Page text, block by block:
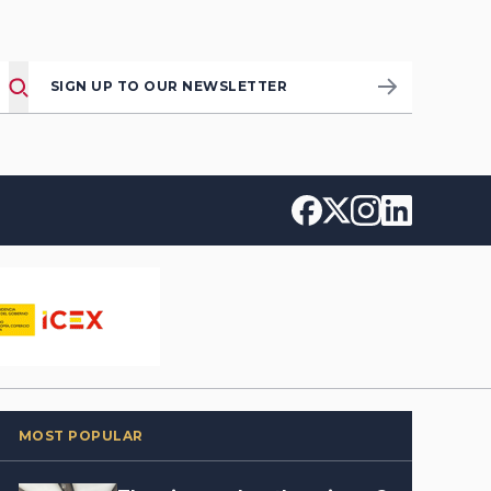
SIGN UP TO OUR NEWSLETTER
MOST POPULAR